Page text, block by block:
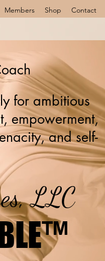
Members Shop Contact
for ambitious
empowerment,
and self-
LLC